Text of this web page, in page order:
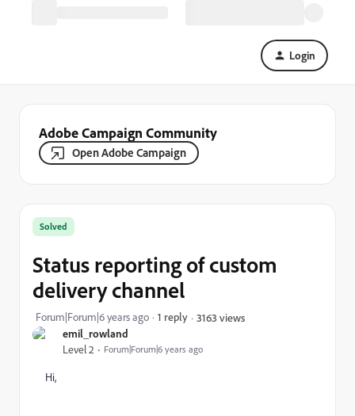
Login
Adobe Campaign Community
Open Adobe Campaign
emil_rowland
Level 2 Forum|Forum|6 years ago
Solved
Status reporting of custom
delivery channel
Forum|Forum|6 years ago 1 reply 3163 views
Hi,